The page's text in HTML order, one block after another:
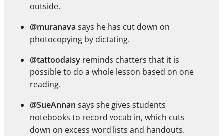
outside.
@muranava says he has cut down on
photocopying by dictating.
@tattoodaisy reminds chatters that it is
possible to do a whole lesson based on one
reading.
@SueAnnan says she gives students
notebooks to record vocab in, which cuts
down on excess word lists and handouts.